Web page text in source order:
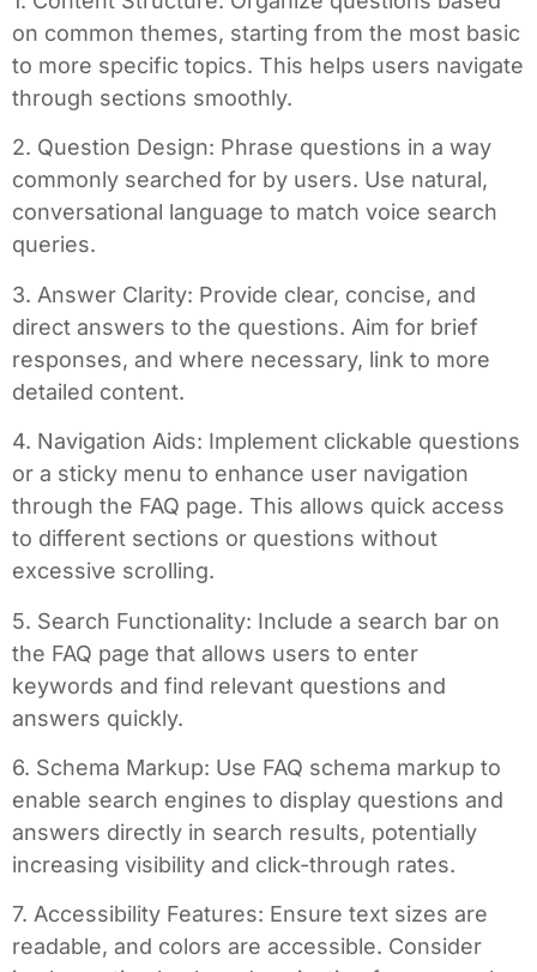
on common themes, starting from the most basic
to more specific topics. This helps users navigate
through sections smoothly.
2. Question Design: Phrase questions in a way
commonly searched for by users. Use natural,
conversational language to match voice search
queries.
3. Answer Clarity: Provide clear, concise, and
direct answers to the questions. Aim for brief
responses, and where necessary, link to more
detailed content.
4. Navigation Aids: Implement clickable questions
or a sticky menu to enhance user navigation
through the FAQ page. This allows quick access
to different sections or questions without
excessive scrolling.
5. Search Functionality: Include a search bar on
the FAQ page that allows users to enter
keywords and find relevant questions and
answers quickly.
6. Schema Markup: Use FAQ schema markup to
enable search engines to display questions and
answers directly in search results, potentially
increasing visibility and click-through rates.
7. Accessibility Features: Ensure text sizes are
readable, and colors are accessible. Consider